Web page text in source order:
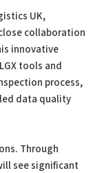
UK,
collaboration
innovative
tools and
process,
data quality
Through
see significant